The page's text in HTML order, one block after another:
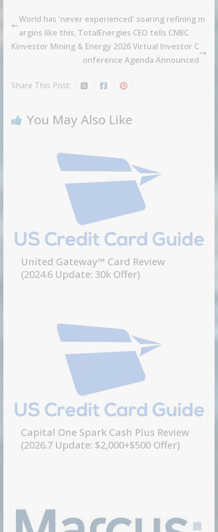
World has 'never experienced' soaring refining m
argins like this, TotalEnergies CEO tells CNBC
Kinvestor Mining & Energy 2026 Virtual Investor C
onference Agenda Announced
Share This Post:
You May Also Like
United Gateway℠ Card Review
(2024.6 Update: 30k Offer)
Capital One Spark Cash Plus Review
(2026.7 Update: $2,000+$500 Offer)